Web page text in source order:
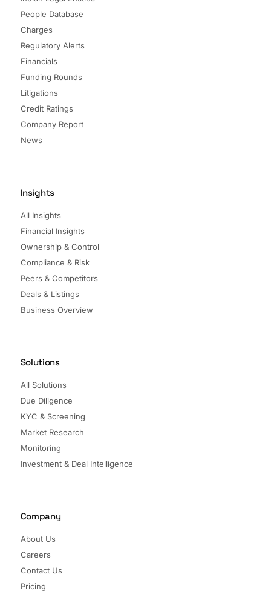
People Database
Charges
Regulatory Alerts
Financials
Funding Rounds
Litigations
Credit Ratings
Company Report
News
Insights
All Insights
Financial Insights
Ownership & Control
Compliance & Risk
Peers & Competitors
Deals & Listings
Business Overview
Solutions
All Solutions
Due Diligence
KYC & Screening
Market Research
Monitoring
Investment & Deal Intelligence
Company
About Us
Careers
Contact Us
Pricing